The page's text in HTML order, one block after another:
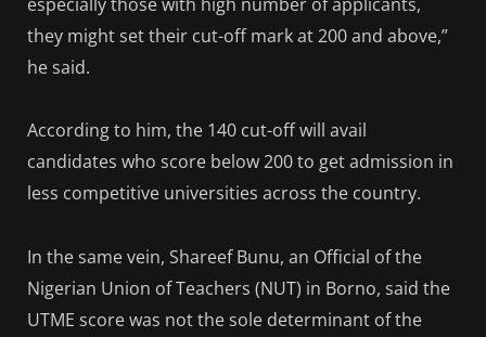
they might set their cut-off mark at 200 and above,”
he said.
According to him, the 140 cut-off will avail
candidates who score below 200 to get admission in
less competitive universities across the country.
In the same vein, Shareef Bunu, an Official of the
Nigerian Union of Teachers (NUT) in Borno, said the
UTME score was not the sole determinant of the